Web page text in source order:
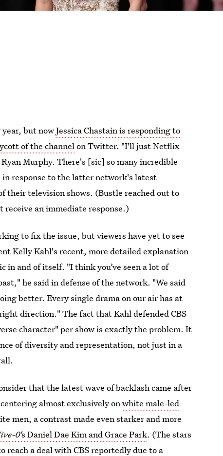
year, but nowJessica Chastain is responding to
of the channelon Twitter. "I'll just Netflix
Murphy. There's [sic] so many incredible
response to the latter network's latest
their television shows. (Bustle reached out to
an immediate response.)
to fix the issue, but viewers have yet to see
Kelly Kahl's recent, more detailed explanation
in and of itself. "I think you’ve seen a lot of
he said in defense of the network. "We said
better. Every single drama on our air has at
direction." The fact that Kahl defended CBS
character" per show is exactly the problem. It
of diversity and representation, not just in a
that the latest wave of backlash came after
almost exclusively onwhite male-led
men, a contrast made even starker and more
0's Daniel Dae Kim and Grace Park. (The stars
reach a deal with CBS reportedly due to a